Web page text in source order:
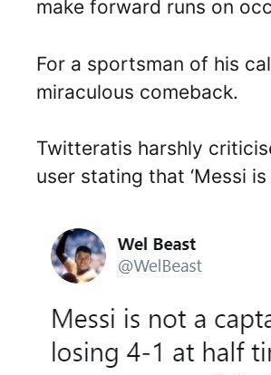
make forward runs on
For a sportsman of his
miraculous comeback.
Twitteratis harshly
user stating that ‘Messi